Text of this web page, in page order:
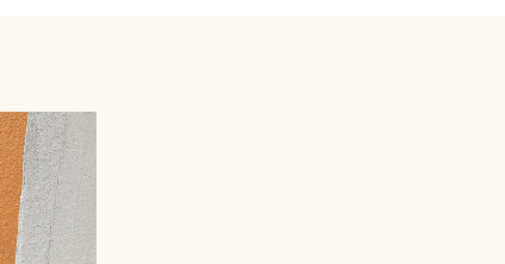
Entice customers to sign up for your mailing list with discounts or